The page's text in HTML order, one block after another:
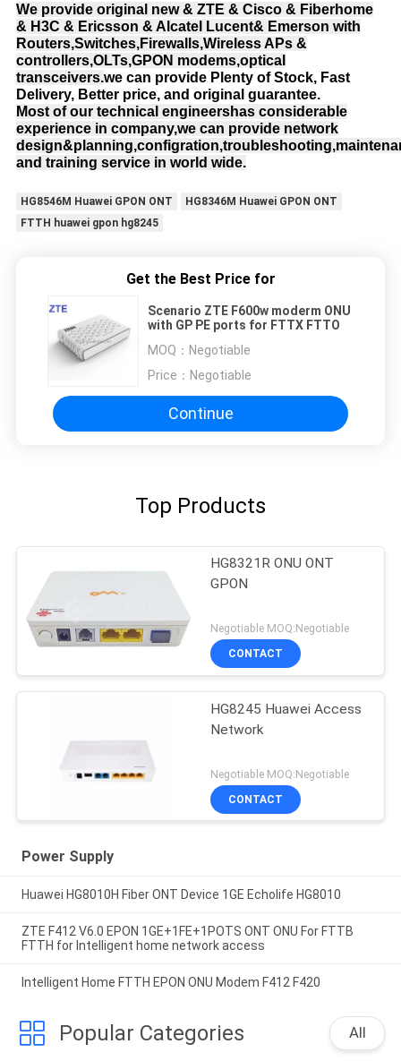
We provide original new & ZTE & Cisco & Fiberhome
& H3C & Ericsson & Alcatel Lucent& Emerson with
Routers,Switches,Firewalls,Wireless APs &
controllers,OLTs,GPON modems,optical
transceivers.we can provide Plenty of Stock, Fast
Delivery, Better price, and original guarantee.
Most of our technical engineershas considerable
experience in company,we can provide network
and training service in world wide.
HG8546M Huawei GPON ONT
HG8346M Huawei GPON ONT
FTTH huawei gpon hg8245
Get the Best Price for
Scenario ZTE F600w moderm ONU
with GP PE ports for FTTX FTTO
MOQ： Negotiable
Price： Negotiable
Continue
Top Products
HG8321R ONU ONT
GPON
Negotiable MOQ:Negotiable
CONTACT
HG8245 Huawei Access
Network
Negotiable MOQ:Negotiable
CONTACT
Power Supply
Huawei HG8010H Fiber ONT Device 1GE Echolife HG8010
ZTE F412 V6.0 EPON 1GE+1FE+1POTS ONT ONU For FTTB
FTTH for Intelligent home network access
Intelligent Home FTTH EPON ONU Modem F412 F420
Popular Categories All